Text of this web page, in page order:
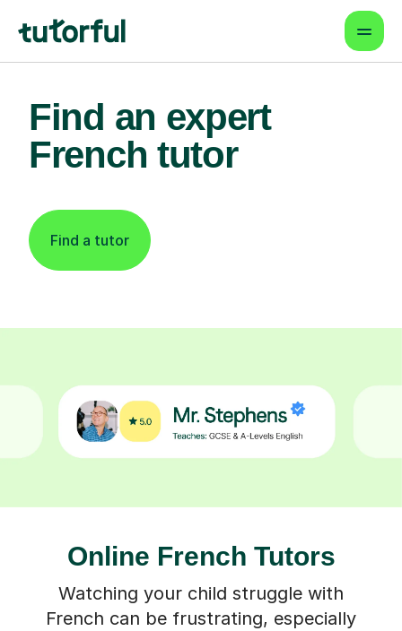
Find an expert
French tutor
Find a tutor
Online French Tutors
Watching your child struggle with
French can be frustrating, especially